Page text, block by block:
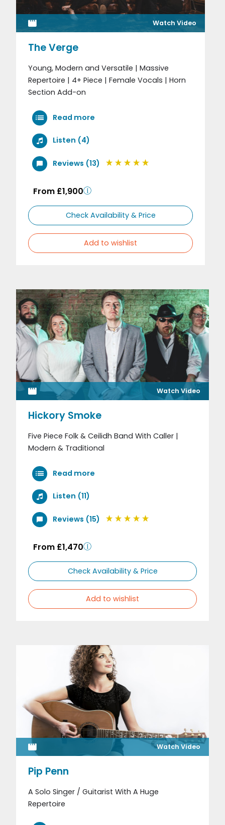
Watch Video
The Verge
Young, Modern and Versatile | Massive
Repertoire | 4+ Piece | Female Vocals | Horn
Section Add-on
Read more
Listen (4)
Reviews (13)
From £1,900
Check Availability & Price
Add to wishlist
Watch Video
Hickory Smoke
Five Piece Folk & Ceilidh Band With Caller |
Modern & Traditional
Read more
Listen (11)
Reviews (15)
From £1,470
Check Availability & Price
Add to wishlist
Watch Video
Pip Penn
A Solo Singer / Guitarist With A Huge
Repertoire